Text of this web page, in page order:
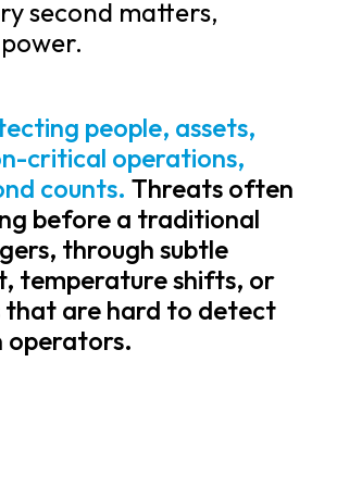
second matters,
people, assets,
critical operations,
counts. Threats often
before a traditional
through subtle
temperature shifts, or
that are hard to detect
operators.